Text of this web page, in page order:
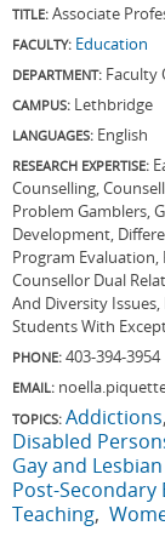
TITLE: Associate
FACULTY: Education
DEPARTMENT: Faculty
CAMPUS: Lethbridge
LANGUAGES: English
RESEARCH EXPERTISE:
Counselling,
Problem Gamblers,
Development,
Program Evaluation,
Counsellor Dual
And Diversity
Students With
PHONE: 403-394-3954
EMAIL:
TOPICS: Addictions
Disabled
Gay and
Post-Secondary
Teaching